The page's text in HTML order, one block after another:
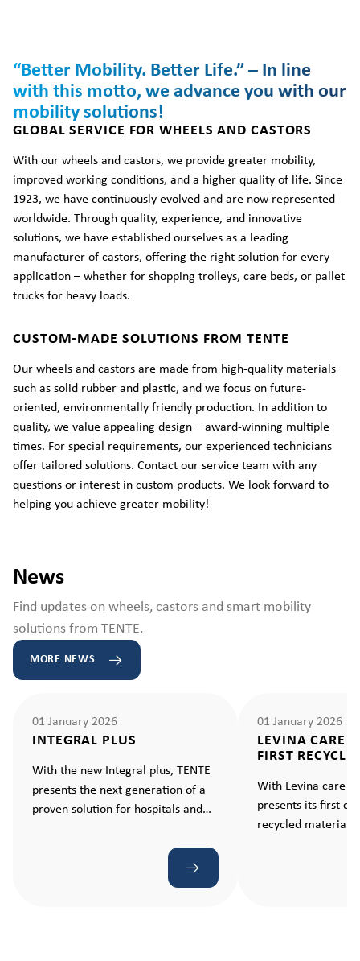
“Better Mobility. Better Life.” – In line
with this motto, we advance you with our
mobility solutions!
GLOBAL SERVICE FOR WHEELS AND CASTORS
With our wheels and castors, we provide greater mobility,
improved working conditions, and a higher quality of life. Since
1923, we have continuously evolved and are now represented
worldwide. Through quality, experience, and innovative
solutions, we have established ourselves as a leading
manufacturer of castors, offering the right solution for every
application – whether for shopping trolleys, care beds, or pallet
trucks for heavy loads.
CUSTOM-MADE SOLUTIONS FROM TENTE
Our wheels and castors are made from high-quality materials
such as solid rubber and plastic, and we focus on future-
oriented, environmentally friendly production. In addition to
quality, we value appealing design – award-winning multiple
times. For special requirements, our experienced technicians
offer tailored solutions. Contact our service team with any
questions or interest in custom products. We look forward to
helping you achieve greater mobility!
News
Find updates on wheels, castors and smart mobility
solutions from TENTE.
MORE NEWS
01 January 2026
INTEGRAL PLUS
With the new Integral plus, TENTE
presents the next generation of a
proven solution for hospitals and
every movement ergonomic and
01 January 2026
LEVINA CARE
FIRST
With Levina care
presents its first
recycled material